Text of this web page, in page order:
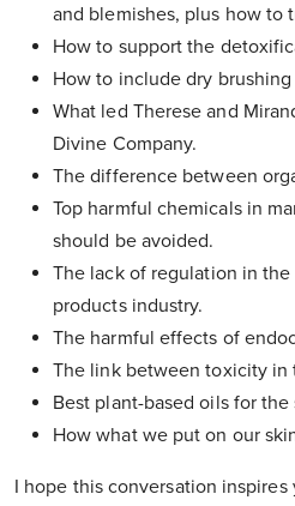
and blemishes, plus how to
How to support the
How to include dry
What led Therese and
Divine Company.
The difference between
Top harmful chemicals in
should be avoided.
The lack of regulation in
products industry.
The harmful effects of
The link between toxicity in
Best plant-based oils for the
How what we put on our
I hope this conversation